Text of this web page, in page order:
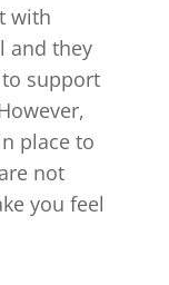
with
and they
support
place to
not
you feel